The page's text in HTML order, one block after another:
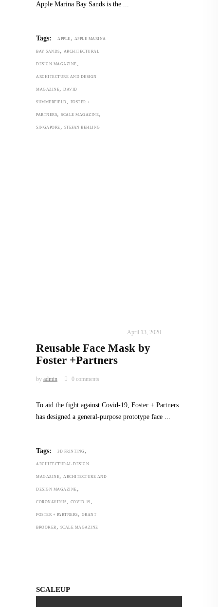
Apple Marina Bay Sands is the
Tags: APPLE , APPLE MARINA
BAY SANDS , ARCHITECTURAL
DESIGN MAGAZINE ,
ARCHITECTURE AND DESIGN
MAGAZINE, DAVID
SUMMERFIELD , FOSTER +
PARTNERS, SCALE MAGAZINE,
SINGAPORE , STEFAN BEHLING
April 13, 2020
Reusable Face Mask by
Foster +Partners
by admin 0 comments
To aid the fight against Covid-19, Foster + Partners
has designed a general-purpose prototype face
Tags: 3D PRINTING ,
ARCHITECTURAL DESIGN
MAGAZINE, ARCHITECTURE AND
DESIGN MAGAZINE ,
CORONAVIRUS , COVID-19 ,
FOSTER + PARTNERS , GRANT
BROOKER , SCALE MAGAZINE
SCALEUP